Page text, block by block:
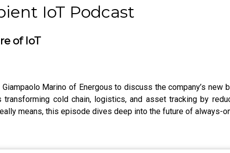
IoT Podcast
of IoT
Marino of Energous to discuss the company’s
transforming cold chain, logistics, and asset tracking by
means, this episode dives deep into the future of always-